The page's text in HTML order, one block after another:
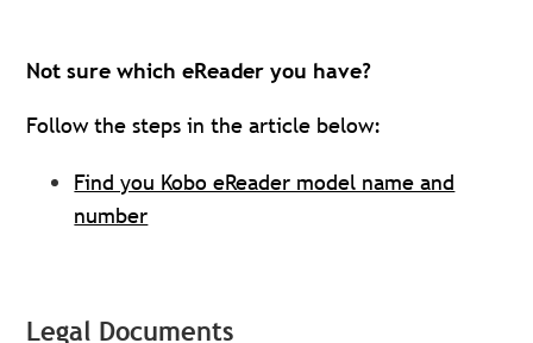
Not sure which eReader you have?
Follow the steps in the article below:
Find you Kobo eReader model name and
number
Legal Documents